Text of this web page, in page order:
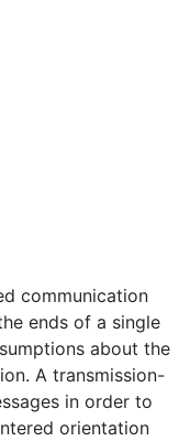
communication
ends of a single
about the
A transmission-
in order to
orientation